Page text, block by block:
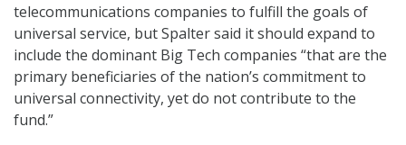
telecommunications companies to fulfill the goals of
universal service, but Spalter said it should expand to
include the dominant Big Tech companies “that are the
primary beneficiaries of the nation’s commitment to
universal connectivity, yet do not contribute to the
fund.”